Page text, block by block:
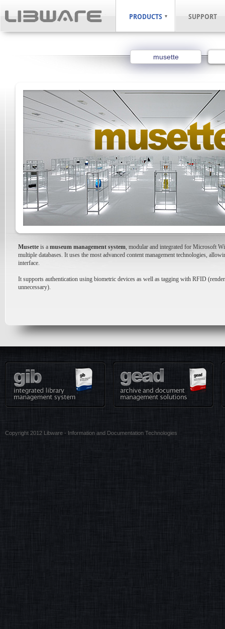
PRODUCTS SUPPORT
musette
Musette is a museum management system, modular and integrated for Microsoft
multiple databases. It uses the most advanced content management technologies,
interface.
It supports authentication using biometric devices as well as tagging with RFID
unnecessary).
Copyright 2012 Libware - Information and Documentation Technologies